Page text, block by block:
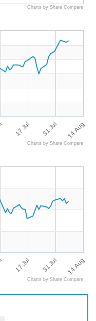
Charts by Share Compare
17 Jul 31 Jul 14 Aug
Charts by Share Compare
17 Jul 31 Jul 14 Aug
Charts by Share Compare